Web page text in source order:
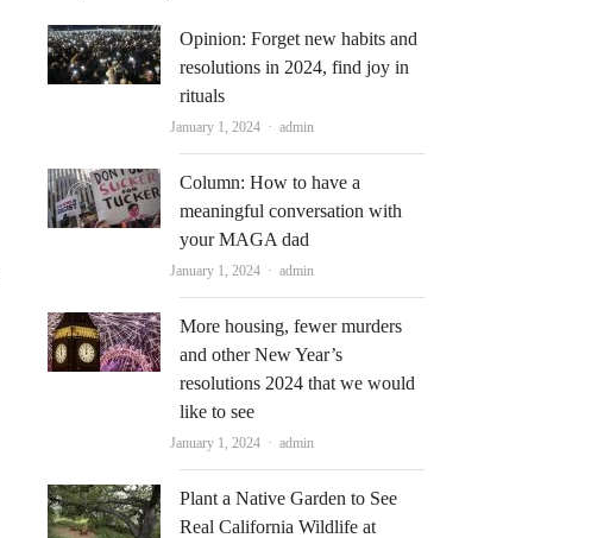
Opinion: Forget new habits and
resolutions in 2024, find joy in
rituals
January 1, 2024 Author
admin
Column: How to have a
meaningful conversation with
your MAGA dad
January 1, 2024 Author
admin
More housing, fewer murders
and other New Year’s
resolutions 2024 that we would
like to see
January 1, 2024 Author
admin
Plant a Native Garden to See
Real California Wildlife at